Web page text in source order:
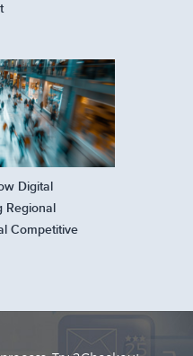
Digital
Regional
Competitive